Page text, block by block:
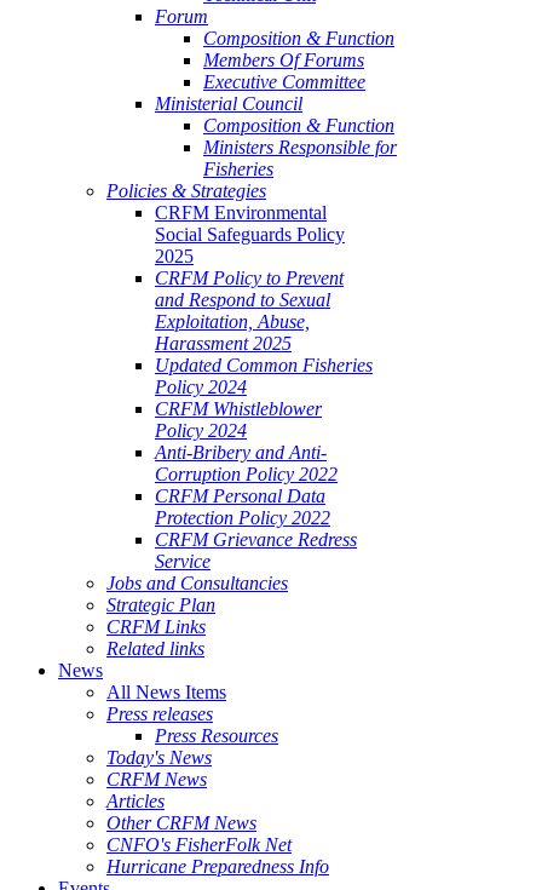
Forum
Composition & Function
Members Of Forums
Executive Committee
Ministerial Council
Composition & Function
Ministers Responsible for
Fisheries
Policies & Strategies
CRFM Environmental
Social Safeguards Policy
2025
CRFM Policy to Prevent
and Respond to Sexual
Exploitation, Abuse,
Harassment 2025
Updated Common Fisheries
Policy 2024
CRFM Whistleblower
Policy 2024
Anti-Bribery and Anti-
Corruption Policy 2022
CRFM Personal Data
Protection Policy 2022
CRFM Grievance Redress
Service
Jobs and Consultancies
Strategic Plan
CRFM Links
Related links
News
All News Items
Press releases
Press Resources
Today's News
CRFM News
Articles
Other CRFM News
CNFO's FisherFolk Net
Hurricane Preparedness Info